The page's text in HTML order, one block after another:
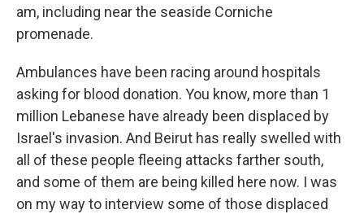
am, including near the seaside Corniche
promenade.
Ambulances have been racing around hospitals
asking for blood donation. You know, more than 1
million Lebanese have already been displaced by
Israel's invasion. And Beirut has really swelled with
all of these people fleeing attacks farther south,
and some of them are being killed here now. I was
on my way to interview some of those displaced